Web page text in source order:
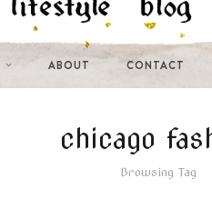
ABOUT CONTACT
chicago
Browsing Tag